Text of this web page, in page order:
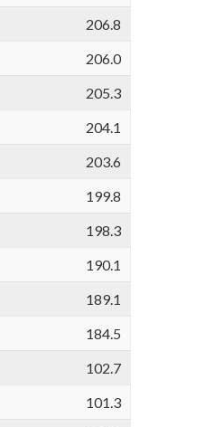
206.8
206.0
205.3
204.1
203.6
199.8
198.3
190.1
189.1
184.5
102.7
101.3